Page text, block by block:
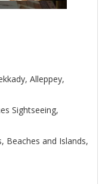
Alleppey,
Sightseeing,
Beaches and Islands,